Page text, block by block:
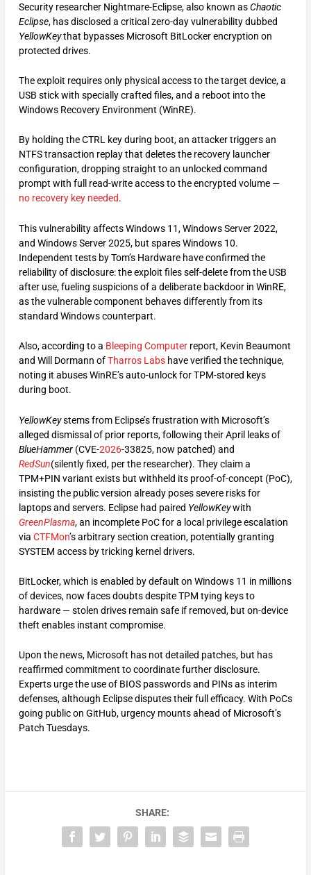
Security researcher Nightmare-Eclipse, also known asChaotic
Eclipse, has disclosed a critical zero-day vulnerability dubbed
YellowKeythat bypasses Microsoft BitLocker encryption on
protected drives.
The exploit requires only physical access to the target device, a
USB stick with specially crafted files, and a reboot into the
Windows Recovery Environment (WinRE).
By holding the CTRL key during boot, an attacker triggers an
NTFS transaction replay that deletes the recovery launcher
configuration, dropping straight to an unlocked command
prompt with full read-write access to the encrypted volume —
no recovery key needed.
This vulnerability affects Windows 11, Windows Server 2022,
and Windows Server 2025, but spares Windows 10.
Independent tests by Tom’s Hardware have confirmed the
reliability of disclosure: the exploit files self-delete from the USB
after use, fueling suspicions of a deliberate backdoor in WinRE,
as the vulnerable component behaves differently from its
standard Windows counterpart.
Also, according to a Bleeping Computerreport, Kevin Beaumont
and Will Dormann ofTharros Labshave verified the technique,
noting it abuses WinRE’s auto-unlock for TPM-stored keys
during boot.
YellowKeystems from Eclipse’s frustration with Microsoft’s
alleged dismissal of prior reports, following their April leaks of
BlueHammer(CVE-2026-33825, now patched) and
RedSun(silently fixed, per the researcher). They claim a
TPM+PIN variant exists but withheld its proof-of-concept (PoC),
insisting the public version already poses severe risks for
laptops and servers. Eclipse had paired YellowKeywith
GreenPlasma, an incomplete PoC for a local privilege escalation
via CTFMon’s arbitrary section creation, potentially granting
SYSTEM access by tricking kernel drivers.
BitLocker, which is enabled by default on Windows 11 in millions
of devices, now faces doubts despite TPM tying keys to
hardware — stolen drives remain safe if removed, but on-device
theft enables instant compromise.
Upon the news, Microsoft has not detailed patches, but has
reaffirmed commitment to coordinate further disclosure.
Experts urge the use of BIOS passwords and PINs as interim
defenses, although Eclipse disputes their full efficacy. With PoCs
going public on GitHub, urgency mounts ahead of Microsoft’s
Patch Tuesdays.
SHARE: